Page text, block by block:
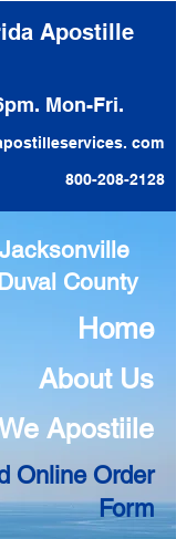
Apostille
Mon-Fri.
com
800-208-2128
County
Home
About Us
Apostiile
Online Order
Form